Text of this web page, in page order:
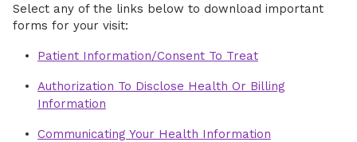
Select any of the links below to download important
forms for your visit:
Patient Information/Consent To Treat
Authorization To Disclose Health Or Billing
Information
Communicating Your Health Information